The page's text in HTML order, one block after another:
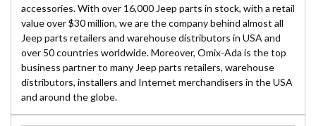
accessories. With over 16,000 Jeep parts in stock, with a retail
value over $30 million, we are the company behind almost all
Jeep parts retailers and warehouse distributors in USA and
over 50 countries worldwide. Moreover, Omix-Ada is the top
business partner to many Jeep parts retailers, warehouse
distributors, installers and Internet merchandisers in the USA
and around the globe.